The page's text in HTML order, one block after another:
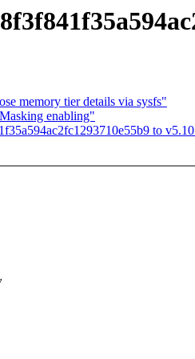
memory tier details via sysfs"
enabling"
to